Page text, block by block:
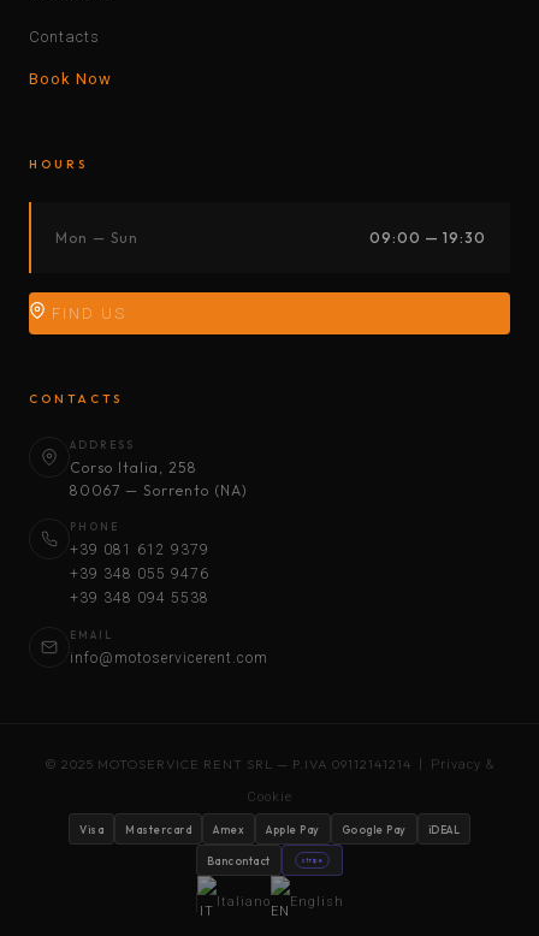
Contacts
Book Now
HOURS
Mon — Sun 09:00 — 19:30
FIND US
CONTACTS
ADDRESS
Corso Italia, 258
80067 — Sorrento (NA)
PHONE
+39 081 612 9379
+39 348 055 9476
+39 348 094 5538
EMAIL
info@motoservicerent.com
© 2025 MOTOSERVICE RENT SRL — P.IVA 09112141214 | Privacy &
Cookie
Visa Mastercard Amex Apple Pay Google Pay iDEAL
Bancontact stripe
Italiano English